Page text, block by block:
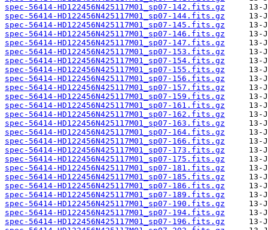
spec-56414-HD122456N425117M01_sp07-142.fits.gz
spec-56414-HD122456N425117M01_sp07-144.fits.gz
spec-56414-HD122456N425117M01_sp07-145.fits.gz
spec-56414-HD122456N425117M01_sp07-146.fits.gz
spec-56414-HD122456N425117M01_sp07-147.fits.gz
spec-56414-HD122456N425117M01_sp07-153.fits.gz
spec-56414-HD122456N425117M01_sp07-154.fits.gz
spec-56414-HD122456N425117M01_sp07-155.fits.gz
spec-56414-HD122456N425117M01_sp07-156.fits.gz
spec-56414-HD122456N425117M01_sp07-157.fits.gz
spec-56414-HD122456N425117M01_sp07-159.fits.gz
spec-56414-HD122456N425117M01_sp07-161.fits.gz
spec-56414-HD122456N425117M01_sp07-162.fits.gz
spec-56414-HD122456N425117M01_sp07-163.fits.gz
spec-56414-HD122456N425117M01_sp07-164.fits.gz
spec-56414-HD122456N425117M01_sp07-166.fits.gz
spec-56414-HD122456N425117M01_sp07-173.fits.gz
spec-56414-HD122456N425117M01_sp07-175.fits.gz
spec-56414-HD122456N425117M01_sp07-181.fits.gz
spec-56414-HD122456N425117M01_sp07-185.fits.gz
spec-56414-HD122456N425117M01_sp07-186.fits.gz
spec-56414-HD122456N425117M01_sp07-189.fits.gz
spec-56414-HD122456N425117M01_sp07-190.fits.gz
spec-56414-HD122456N425117M01_sp07-194.fits.gz
spec-56414-HD122456N425117M01_sp07-196.fits.gz